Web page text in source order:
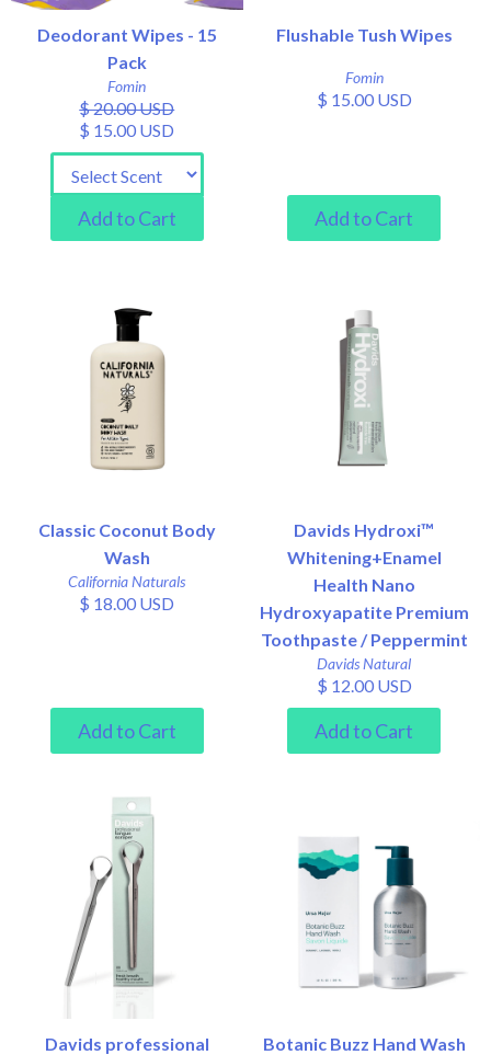
Deodorant Wipes - 15
Pack
Fomin
$ 20.00 USD
$ 15.00 USD
Flushable Tush Wipes
Fomin
$ 15.00 USD
Classic Coconut Body
Wash
California Naturals
$ 18.00 USD
Davids Hydroxi™
Whitening+Enamel
Health Nano
Hydroxyapatite Premium
Toothpaste / Peppermint
Davids Natural
$ 12.00 USD
Davids professional
Botanic Buzz Hand Wash